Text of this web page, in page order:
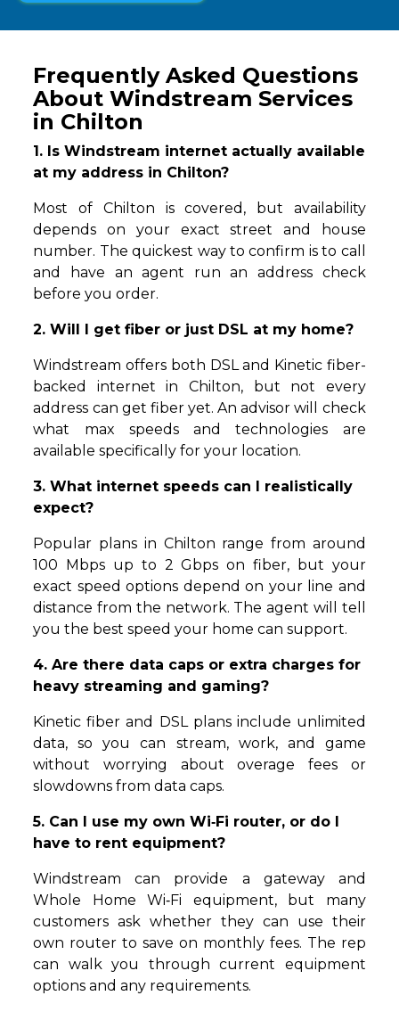
Frequently Asked Questions
About Windstream Services
in Chilton
1. Is Windstream internet actually available
at my address in Chilton?
Most of Chilton is covered, but availability
depends on your exact street and house
number. The quickest way to confirm is to call
and have an agent run an address check
before you order.
2. Will I get fiber or just DSL at my home?
Windstream offers both DSL and Kinetic fiber-
backed internet in Chilton, but not every
address can get fiber yet. An advisor will check
what max speeds and technologies are
available specifically for your location.
3. What internet speeds can I realistically
expect?
Popular plans in Chilton range from around
100 Mbps up to 2 Gbps on fiber, but your
exact speed options depend on your line and
distance from the network. The agent will tell
you the best speed your home can support.
4. Are there data caps or extra charges for
heavy streaming and gaming?
Kinetic fiber and DSL plans include unlimited
data, so you can stream, work, and game
without worrying about overage fees or
slowdowns from data caps.
5. Can I use my own Wi‑Fi router, or do I
have to rent equipment?
Windstream can provide a gateway and
Whole Home Wi‑Fi equipment, but many
customers ask whether they can use their
own router to save on monthly fees. The rep
can walk you through current equipment
options and any requirements.